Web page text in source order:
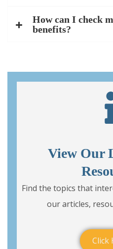
How can I check
benefits?
View Our
Find the topics that
our articles,
Click